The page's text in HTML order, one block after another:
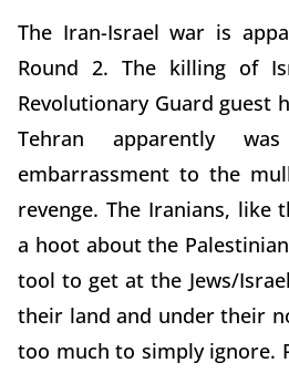
The Iran-Israel war is
Round 2. The killing of
Revolutionary Guard guest
Tehran apparently
embarrassment to the
revenge. The Iranians, like
a hoot about the
tool to get at the Jews/
their land and under their
too much to simply ignore.